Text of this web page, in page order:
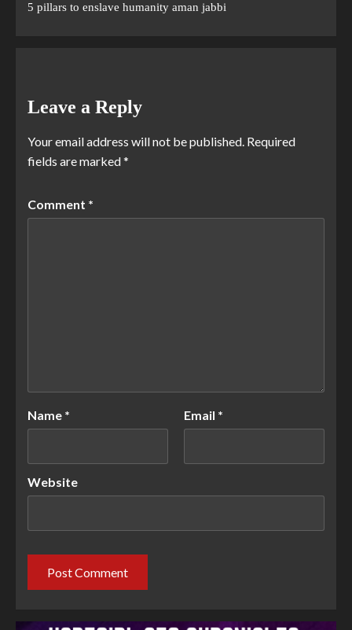
5 pillars to enslave humanity aman jabbi
Leave a Reply
Your email address will not be published. Required
fields are marked*
Comment *
Name * Email *
Website